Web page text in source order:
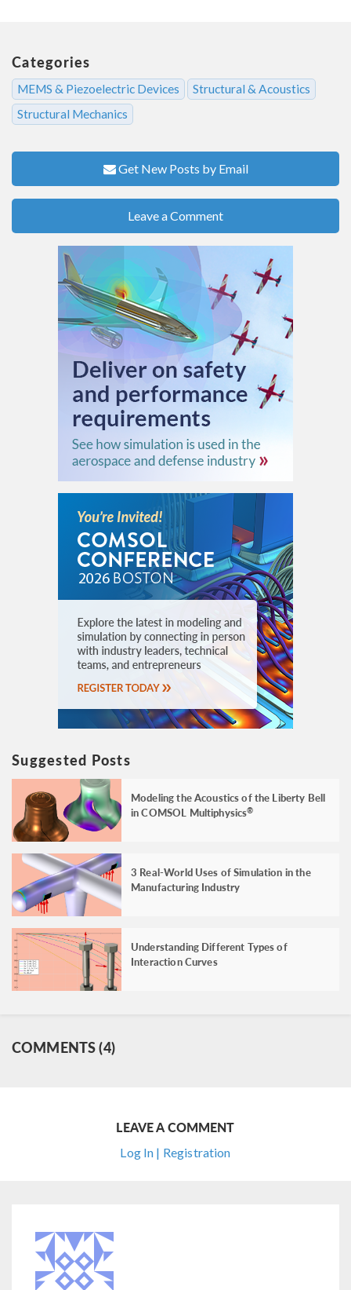
Categories
MEMS & Piezoelectric Devices
Structural & Acoustics
Structural Mechanics
Get New Posts by Email
Leave a Comment
Suggested Posts
Modeling the Acoustics of the Liberty Bell
in COMSOL Multiphysics®
3 Real-World Uses of Simulation in the
Manufacturing Industry
Understanding Different Types of
Interaction Curves
COMMENTS (4)
LEAVE A COMMENT
Log In | Registration